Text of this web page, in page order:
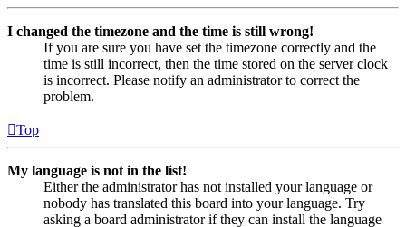
I changed the timezone and the time is still wrong!
If you are sure you have set the timezone correctly and the
time is still incorrect, then the time stored on the server clock
is incorrect. Please notify an administrator to correct the
problem.
Top
My language is not in the list!
Either the administrator has not installed your language or
nobody has translated this board into your language. Try
asking a board administrator if they can install the language